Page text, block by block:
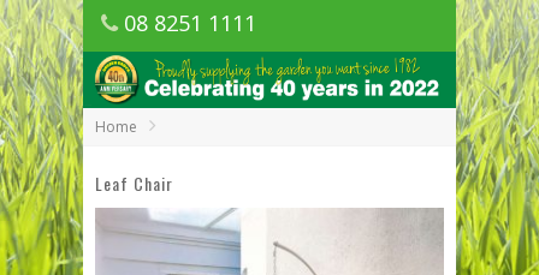
08 8251 1111
1150 Golden Grove Road, Golden Grove
SA
Home
Leaf Chair